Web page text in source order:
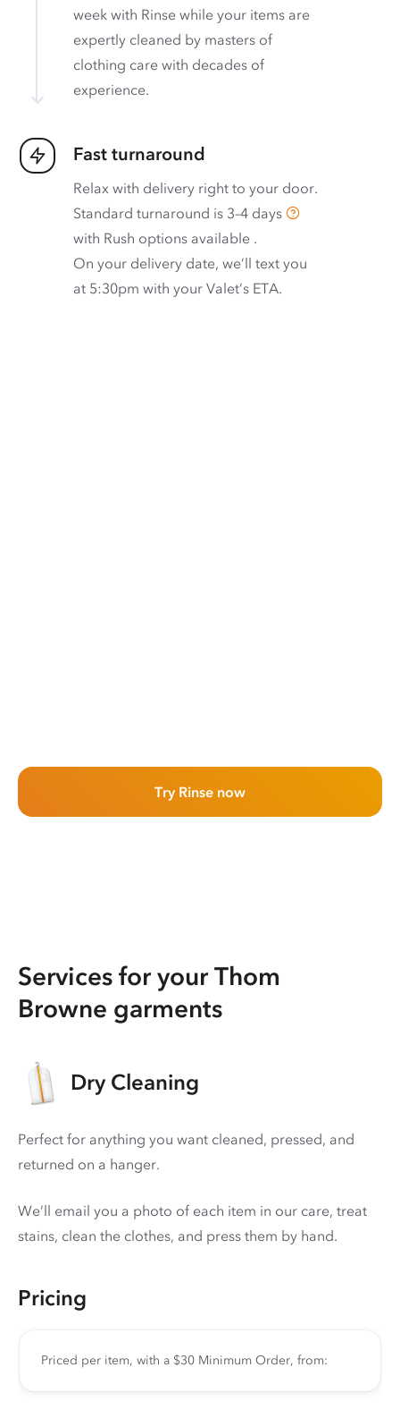
week with Rinse while your items are
expertly cleaned by masters of
clothing care with decades of
experience.
Fast turnaround
Relax with delivery right to your door.
Standard turnaround is 3–4 days
with Rush options available .
On your delivery date, we’ll text you
at 5:30pm with your Valet’s ETA.
Try Rinse now
Services for your Thom
Browne garments
Dry Cleaning
Perfect for anything you want cleaned, pressed, and
returned on a hanger.
We’ll email you a photo of each item in our care, treat
stains, clean the clothes, and press them by hand.
Pricing
Priced per item, with a $30 Minimum Order, from: